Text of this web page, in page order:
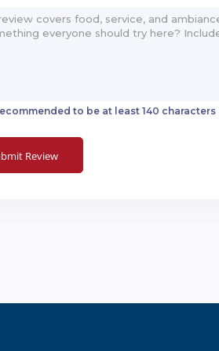
to be at least 140